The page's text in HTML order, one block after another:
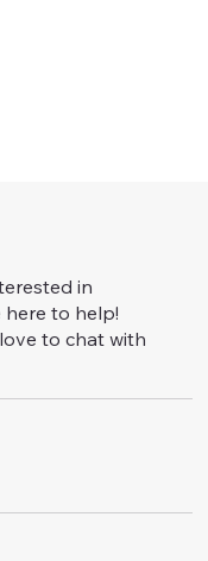
in
here to help!
to chat with